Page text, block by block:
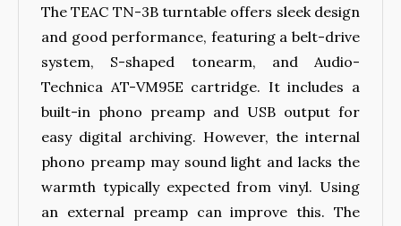
The TEAC TN-3B turntable offers sleek design
and good performance, featuring a belt-drive
system, S-shaped tonearm, and Audio-
Technica AT-VM95E cartridge. It includes a
built-in phono preamp and USB output for
easy digital archiving. However, the internal
phono preamp may sound light and lacks the
warmth typically expected from vinyl. Using
an external preamp can improve this. The